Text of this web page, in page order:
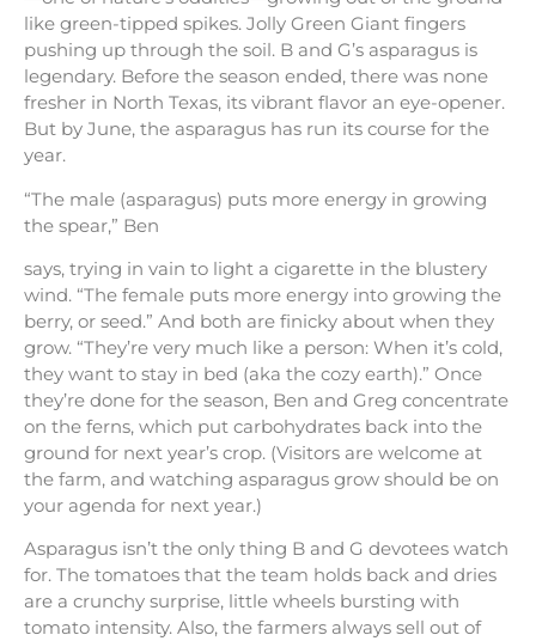
like green-tipped spikes. Jolly Green Giant fingers
pushing up through the soil. B and G’s asparagus is
legendary. Before the season ended, there was none
fresher in North Texas, its vibrant flavor an eye-opener.
But by June, the asparagus has run its course for the
year.
“The male (asparagus) puts more energy in growing
the spear,” Ben
says, trying in vain to light a cigarette in the blustery
wind. “The female puts more energy into growing the
berry, or seed.” And both are finicky about when they
grow. “They’re very much like a person: When it’s cold,
they want to stay in bed (aka the cozy earth).” Once
they’re done for the season, Ben and Greg concentrate
on the ferns, which put carbohydrates back into the
ground for next year’s crop. (Visitors are welcome at
the farm, and watching asparagus grow should be on
your agenda for next year.)
Asparagus isn’t the only thing B and G devotees watch
for. The tomatoes that the team holds back and dries
are a crunchy surprise, little wheels bursting with
tomato intensity. Also, the farmers always sell out of